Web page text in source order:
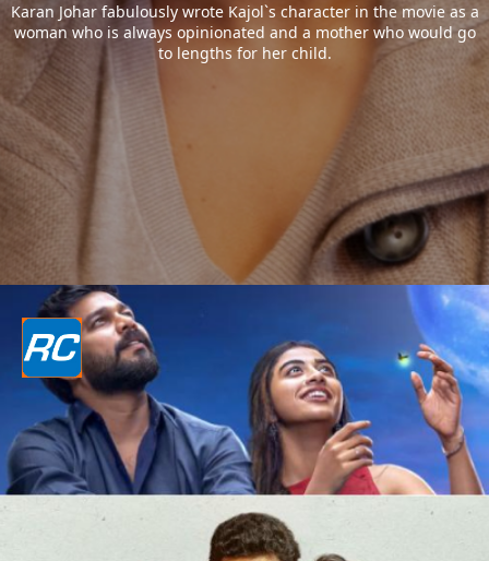
Karan Johar fabulously wrote Kajol`s character in the movie as a
woman who is always opinionated and a mother who would go
to lengths for her child.